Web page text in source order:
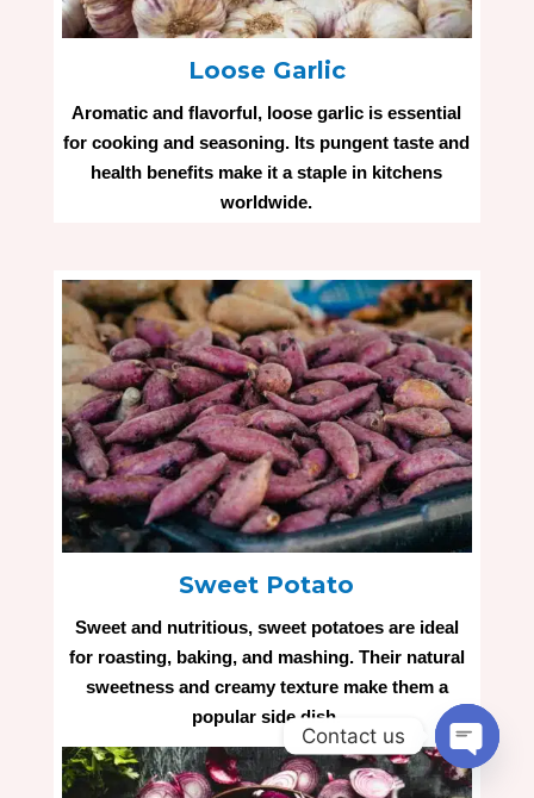
Loose Garlic
Aromatic and flavorful, loose garlic is essential
for cooking and seasoning. Its pungent taste and
health benefits make it a staple in kitchens
worldwide.
Sweet Potato
Sweet and nutritious, sweet potatoes are ideal
for roasting, baking, and mashing. Their natural
sweetness and creamy texture make them a
popular side dish.
Contact us
Open